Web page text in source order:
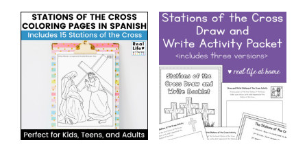
through
$12.00
$15.00